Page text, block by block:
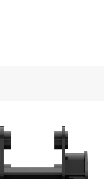
design enhances bucket loading